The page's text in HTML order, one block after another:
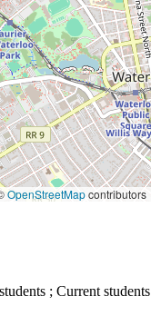
OpenStreetMapcontributors
; Current students